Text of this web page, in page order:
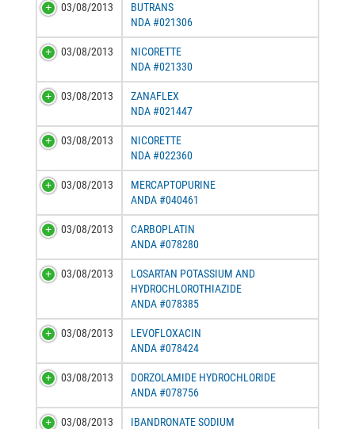
03/08/2013
BUTRANS
NDA #021306
03/08/2013
NICORETTE
NDA #021330
03/08/2013
ZANAFLEX
NDA #021447
03/08/2013
NICORETTE
NDA #022360
03/08/2013
MERCAPTOPURINE
ANDA #040461
03/08/2013
CARBOPLATIN
ANDA #078280
03/08/2013
LOSARTAN POTASSIUM AND
HYDROCHLOROTHIAZIDE
ANDA #078385
03/08/2013
LEVOFLOXACIN
ANDA #078424
03/08/2013
DORZOLAMIDE HYDROCHLORIDE
ANDA #078756
03/08/2013
IBANDRONATE SODIUM